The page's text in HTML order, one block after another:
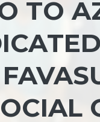
TO